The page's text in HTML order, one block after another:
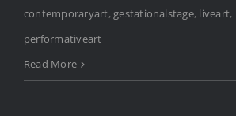
contemporaryart,gestationalstage, liveart,
performativeart
Read More